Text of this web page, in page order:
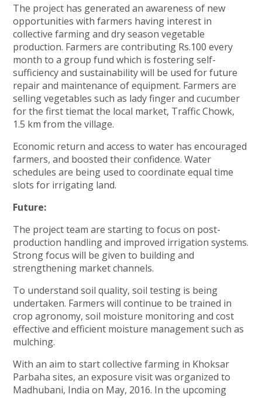
The project has generated an awareness of new
opportunities with farmers having interest in
collective farming and dry season vegetable
production. Farmers are contributing Rs.100 every
month to a group fund which is fostering self-
sufficiency and sustainability will be used for future
repair and maintenance of equipment. Farmers are
selling vegetables such as lady finger and cucumber
for the first tiemat the local market, Traffic Chowk,
1.5 km from the village.
Economic return and access to water has encouraged
farmers, and boosted their confidence. Water
schedules are being used to coordinate equal time
slots for irrigating land.
Future:
The project team are starting to focus on post-
production handling and improved irrigation systems.
Strong focus will be given to building and
strengthening market channels.
To understand soil quality, soil testing is being
undertaken. Farmers will continue to be trained in
crop agronomy, soil moisture monitoring and cost
effective and efficient moisture management such as
mulching.
With an aim to start collective farming in Khoksar
Parbaha sites, an exposure visit was organized to
Madhubani, India on May, 2016. In the upcoming